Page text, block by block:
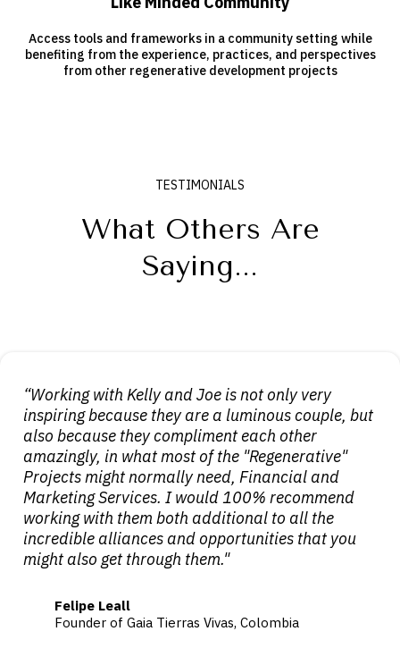
Access tools and frameworks in a community setting while
benefiting from the experience, practices, and perspectives
from other regenerative development projects
TESTIMONIALS
What Others Are
Saying...
“Working with Kelly and Joe is not only very
inspiring because they are a luminous couple, but
also because they compliment each other
amazingly, in what most of the "Regenerative"
Projects might normally need, Financial and
Marketing Services. I would 100% recommend
working with them both additional to all the
incredible alliances and opportunities that you
might also get through them."
Felipe Leall
Founder of Gaia Tierras Vivas, Colombia